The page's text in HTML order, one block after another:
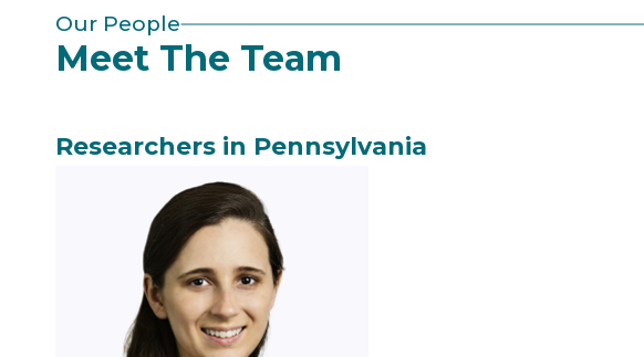
Our People
Meet The Team
Researchers in Pennsylvania